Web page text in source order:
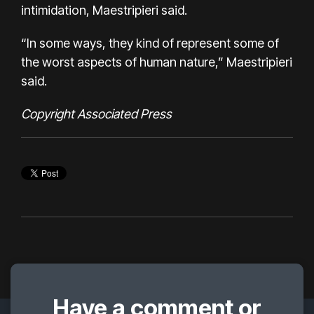
intimidation, Maestripieri said.
“In some ways, they kind of represent some of
the worst aspects of human nature,” Maestripieri
said.
Copyright Associated Press
Have a comment or